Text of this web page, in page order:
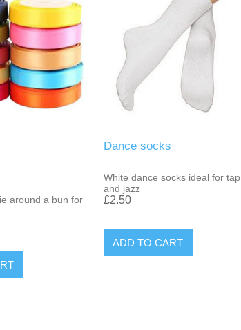
around a bun for
Dance socks
White dance socks ideal for tap
and jazz
£2.50